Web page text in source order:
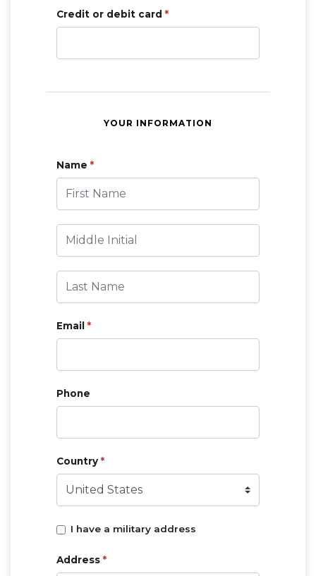
Credit or debit card *
YOUR INFORMATION
Name *
Middle Initial
Email *
Phone
Country *
I have a military address
Address *